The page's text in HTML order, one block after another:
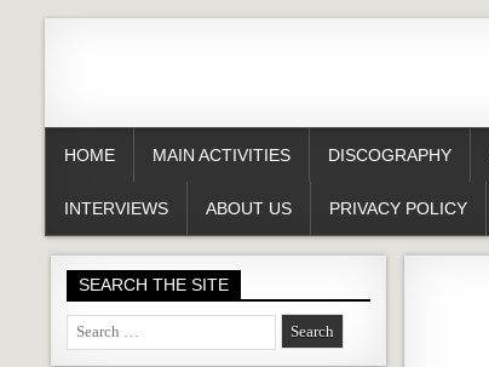
HOME MAIN ACTIVITIES DISCOGRAPHY
INTERVIEWS ABOUT US PRIVACY POLICY
SEARCH THE SITE
Search
for: